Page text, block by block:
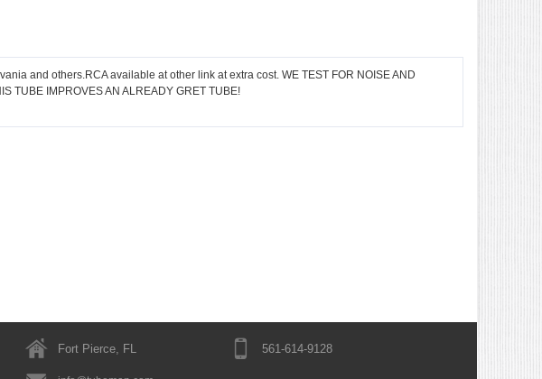
and others.RCA available at other link at extra cost. WE TEST FOR NOISE AND
TUBE IMPROVES AN ALREADY GRET TUBE!
Fort Pierce, FL 561-614-9128